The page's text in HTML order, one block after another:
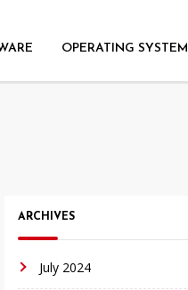
OPERATING SYSTEM
ARCHIVES
July 2024